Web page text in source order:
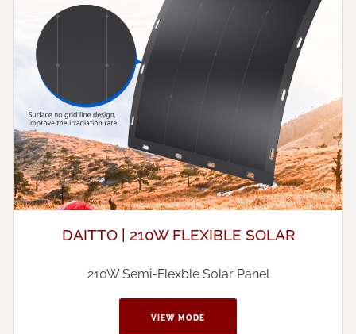
DAITTO | 210W FLEXIBLE SOLAR
210W Semi-Flexble Solar Panel
VIEW MODE